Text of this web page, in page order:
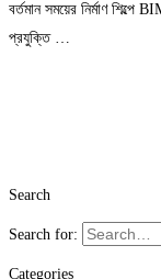
বর্তমান সময়ের নির্মাণ
প্রযুক্তি …
Search
Search for:
Categories